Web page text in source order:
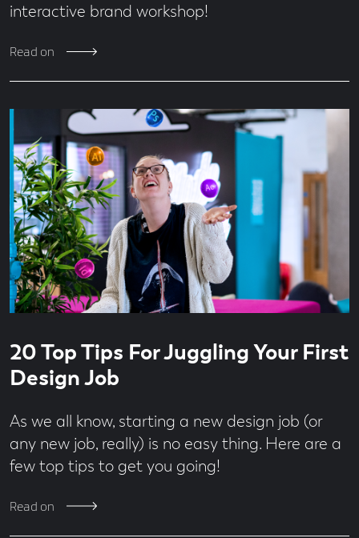
interactive brand workshop!
Read on
20 Top Tips For Juggling Your First
Design Job
As we all know, starting a new design job (or
any new job, really) is no easy thing. Here are a
few top tips to get you going!
Read on
time
minute
read